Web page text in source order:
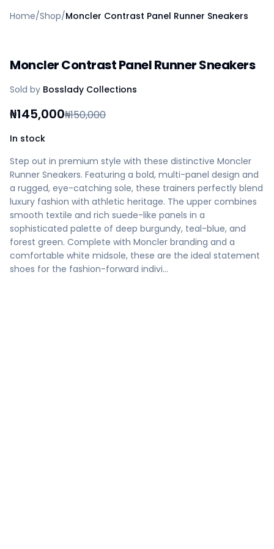
Create a vendor or buyer account
AfiaPrime Workstation
Vendors
Blog
Contact Us
FAQ
Privacy Policy
Terms of Service
Careers
Home/Shop/Moncler Contrast Panel Runner Sneakers
Moncler Contrast Panel Runner Sneakers
Sold by Bosslady Collections
₦145,000₦150,000
In stock
Step out in premium style with these distinctive Moncler
Runner Sneakers. Featuring a bold, multi-panel design and
a rugged, eye-catching sole, these trainers perfectly blend
luxury fashion with athletic heritage. The upper combines
smooth textile and rich suede-like panels in a
sophisticated palette of deep burgundy, teal-blue, and
forest green. Complete with Moncler branding and a
comfortable white midsole, these are the ideal statement
shoes for the fashion-forward indivi…